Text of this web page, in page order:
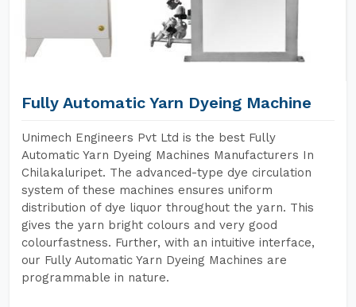
Fully Automatic Yarn Dyeing Machine
Unimech Engineers Pvt Ltd is the best Fully
Automatic Yarn Dyeing Machines Manufacturers In
Chilakaluripet. The advanced-type dye circulation
system of these machines ensures uniform
distribution of dye liquor throughout the yarn. This
gives the yarn bright colours and very good
colourfastness. Further, with an intuitive interface,
our Fully Automatic Yarn Dyeing Machines are
programmable in nature.